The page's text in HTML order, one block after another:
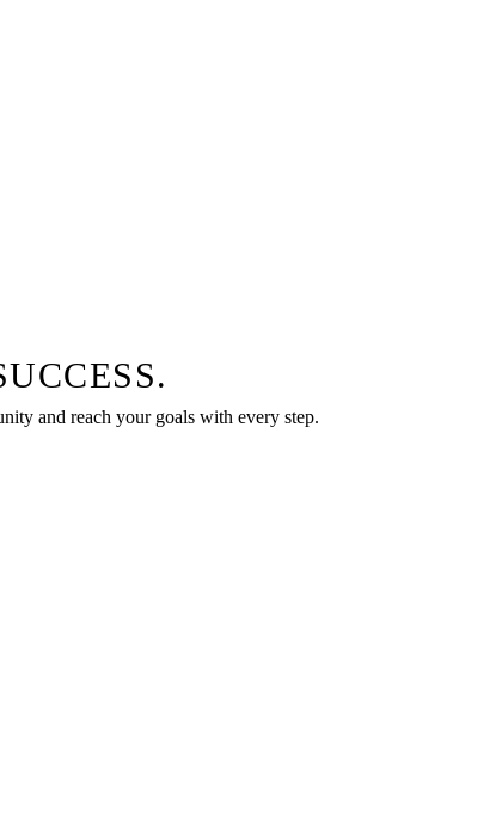
and reach your goals with every step.